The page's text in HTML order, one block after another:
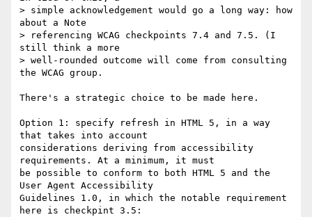
> simple acknowledgement would go a long way: how
about a Note
> referencing WCAG checkpoints 7.4 and 7.5. (I
still think a more
> well-rounded outcome will come from consulting
the WCAG group.
There's a strategic choice to be made here.
Option 1: specify refresh in HTML 5, in a way
that takes into account
considerations deriving from accessibility
requirements. At a minimum, it must
be possible to conform to both HTML 5 and the
User Agent Accessibility
Guidelines 1.0, in which the notable requirement